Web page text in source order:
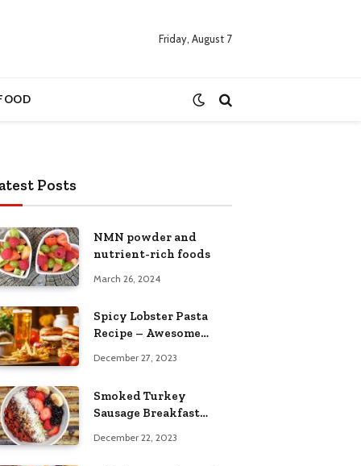
Friday, August 7
Posts
NMN powder and
nutrient-rich foods
March 26, 2024
Spicy Lobster Pasta
Recipe – Awesome
December 27, 2023
Smoked Turkey
Sausage Breakfast
December 22, 2023